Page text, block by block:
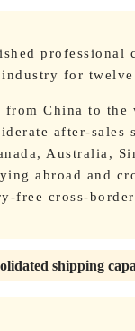
professional
for twelve
from China to the
after-sales
Australia,
abroad and
free cross-
shipping